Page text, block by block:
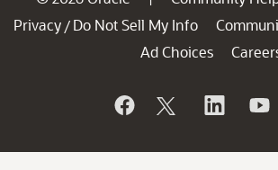
Privacy / Do Not Sell My Info
Ad Choices